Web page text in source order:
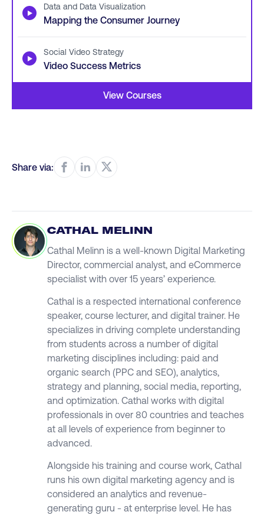
▶ Data and Data Visualization
Mapping the Consumer Journey
▶ Social Video Strategy
Video Success Metrics
View Courses
Share via:
CATHAL MELINN
Cathal Melinn is a well-known Digital Marketing
Director, commercial analyst, and eCommerce
specialist with over 15 years’ experience.
Cathal is a respected international conference
speaker, course lecturer, and digital trainer. He
specializes in driving complete understanding
from students across a number of digital
marketing disciplines including: paid and
organic search (PPC and SEO), analytics,
strategy and planning, social media, reporting,
and optimization. Cathal works with digital
professionals in over 80 countries and teaches
at all levels of experience from beginner to
advanced.
Alongside his training and course work, Cathal
runs his own digital marketing agency and is
considered an analytics and revenue-
generating guru - at enterprise level. He has